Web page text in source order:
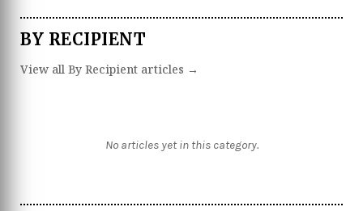
BY RECIPIENT
View all By Recipient articles →
No articles yet in this category.